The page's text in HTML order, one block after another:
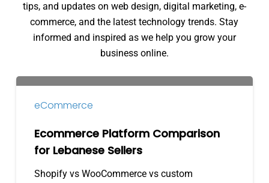
tips, and updates on web design, digital marketing, e-
commerce, and the latest technology trends. Stay
informed and inspired as we help you grow your
business online.
Ecommerce
Lebanese
eCommerce
Ecommerce Platform Comparison
for Lebanese Sellers
Shopify vs WooCommerce vs custom